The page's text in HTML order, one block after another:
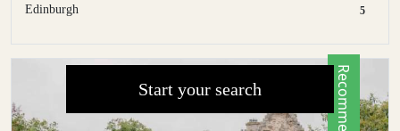
Edinburgh 5
Start your search